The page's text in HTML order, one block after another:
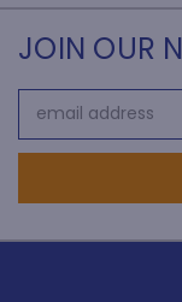
JOIN OUR
Address